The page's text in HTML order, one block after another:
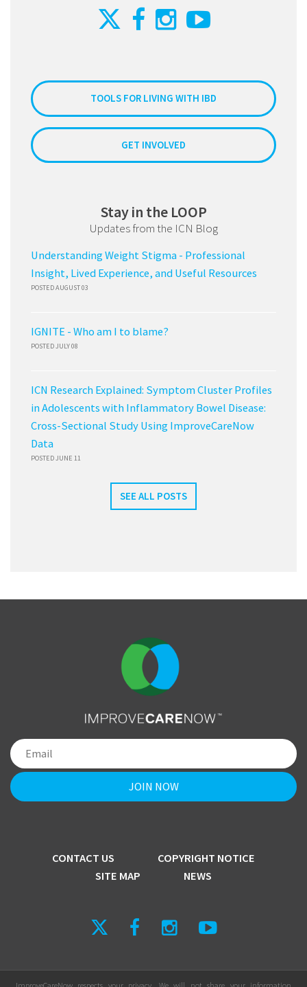
TOOLS FOR LIVING WITH IBD
GET INVOLVED
Stay in the LOOP
Updates from the ICN Blog
Understanding Weight Stigma - Professional
Insight, Lived Experience, and Useful Resources
POSTED AUGUST 03
IGNITE - Who am I to blame?
POSTED JULY 08
ICN Research Explained: Symptom Cluster Profiles
in Adolescents with Inflammatory Bowel Disease:
Cross-Sectional Study Using ImproveCareNow
Data
POSTED JUNE 11
SEE ALL POSTS
CONTACT US
COPYRIGHT NOTICE
SITE MAP
NEWS